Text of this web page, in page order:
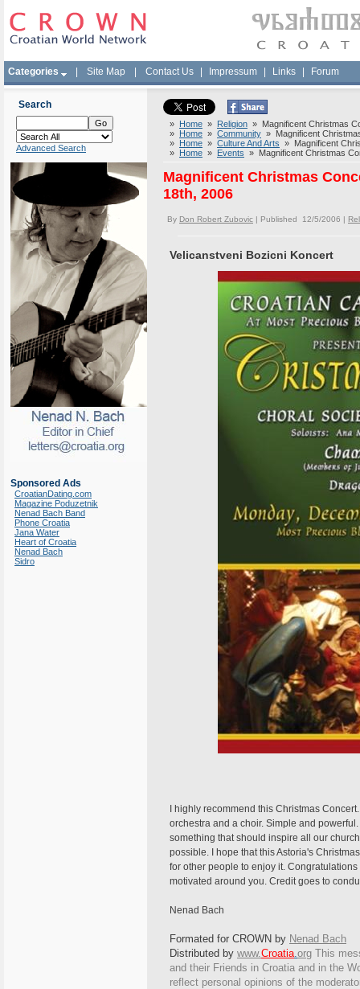
Categories Site Map Contact Us Impressum Links Forum
Search
Advanced Search
Sponsored Ads
CroatianDating.com
Magazine Poduzetnik
Nenad Bach Band
Phone Croatia
Jana Water
Heart of Croatia
Nenad Bach
Sidro
» Home » Religion » Magnificent Christmas
» Home » Community » Magnificent
» Home » Culture And Arts » Magnificent
» Home » Events » Magnificent Christmas
Magnificent Christmas
18th, 2006
By Don Robert Zubovic | Published 12/5/2006 |
Velicanstveni Bozicni Koncert
I highly recommend this Christmas
orchestra and a choir. Simple and
something that should inspire all our
possible. I hope that this Astoria's
for other people to enjoy it.
motivated around you. Credit goes to
Nenad Bach
Formated for CROWN by Nenad Bach
Distributed by www.Croatia.org This
and their Friends in Croatia and in the
reflect personal opinions of the